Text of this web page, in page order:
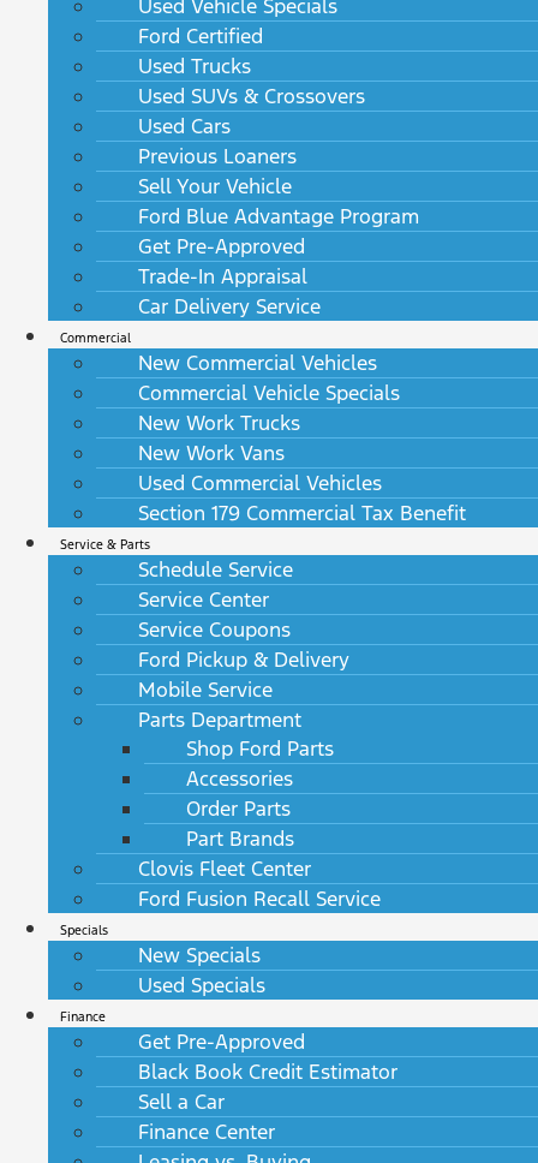
Used Vehicle Specials
Ford Certified
Used Trucks
Used SUVs & Crossovers
Used Cars
Previous Loaners
Sell Your Vehicle
Ford Blue Advantage Program
Get Pre-Approved
Trade-In Appraisal
Car Delivery Service
Commercial
New Commercial Vehicles
Commercial Vehicle Specials
New Work Trucks
New Work Vans
Used Commercial Vehicles
Section 179 Commercial Tax Benefit
Service & Parts
Schedule Service
Service Center
Service Coupons
Ford Pickup & Delivery
Mobile Service
Parts Department
Shop Ford Parts
Accessories
Order Parts
Part Brands
Clovis Fleet Center
Ford Fusion Recall Service
Specials
New Specials
Used Specials
Finance
Get Pre-Approved
Black Book Credit Estimator
Sell a Car
Finance Center